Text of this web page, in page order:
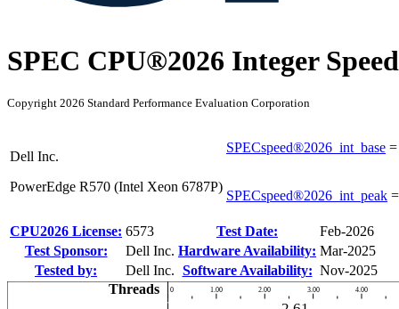
SPEC CPU®2026 Integer
Copyright 2026 Standard Performance Evaluation Corporation
Dell Inc.
PowerEdge R570 (Intel Xeon 6787P)
SPECspeed®2026_int_base
SPECspeed®2026_int_peak
CPU2026 License: 6573 Test Date:
Feb-2026
Test Sponsor:
Dell Inc. Hardware Availability: Mar-2025
Tested by:
Dell Inc. Software Availability: Nov-2025